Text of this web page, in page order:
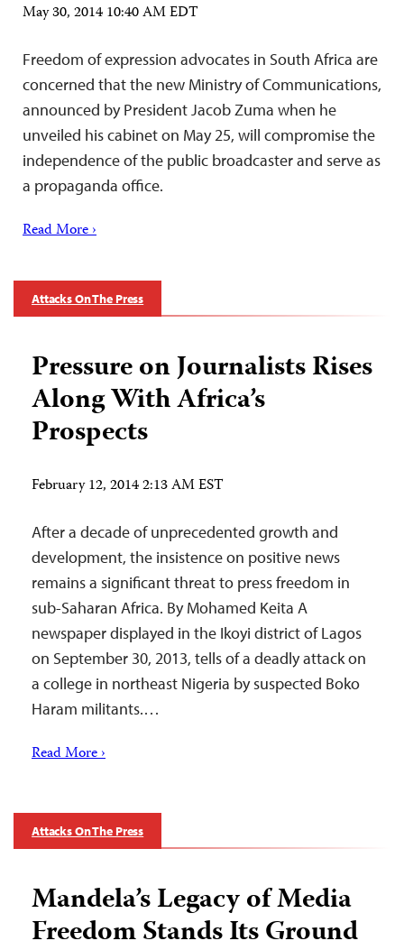
May 30, 2014 10:40 AM EDT
Freedom of expression advocates in South Africa are
concerned that the new Ministry of Communications,
announced by President Jacob Zuma when he
unveiled his cabinet on May 25, will compromise the
independence of the public broadcaster and serve as
a propaganda office.
Read More ›
Attacks On The Press
Pressure on Journalists Rises
Along With Africa’s
Prospects
February 12, 2014 2:13 AM EST
After a decade of unprecedented growth and
development, the insistence on positive news
remains a significant threat to press freedom in
sub-Saharan Africa. By Mohamed Keita A
newspaper displayed in the Ikoyi district of Lagos
on September 30, 2013, tells of a deadly attack on
a college in northeast Nigeria by suspected Boko
Haram militants.…
Read More ›
Attacks On The Press
Mandela’s Legacy of Media
Freedom Stands Its Ground